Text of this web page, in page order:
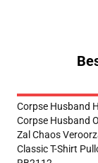
Corpse Husband
Corpse Husband
Zal Chaos
Classic T-Shirt